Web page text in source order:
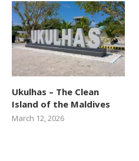
Ukulhas – The Clean
Island of the Maldives
March 12, 2026